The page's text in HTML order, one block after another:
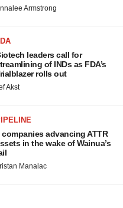
Armstrong
leaders call for
of INDs as FDA’s
rolls out
Akst
companies advancing ATTR
in the wake of Wainua’s
Manalac